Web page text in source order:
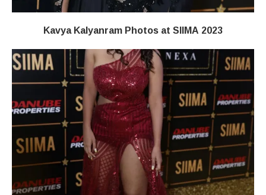
Kavya Kalyanram Photos at SIIMA 2023